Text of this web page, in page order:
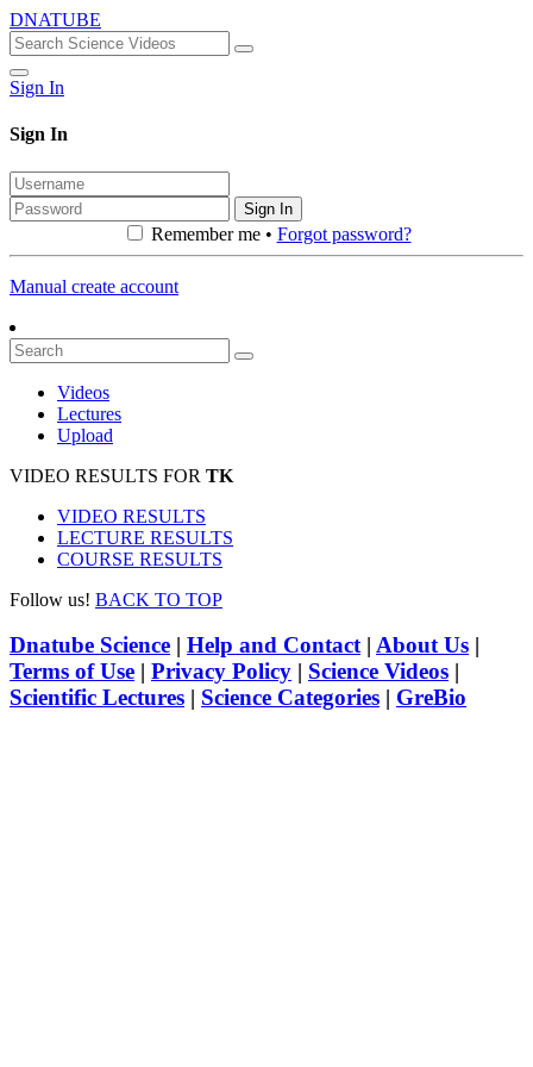
DNATUBE
Sign In
Sign In
Sign In
Remember me • Forgot password?
Manual create account
Videos
Lectures
Upload
VIDEO RESULTS FOR TK
VIDEO RESULTS
LECTURE RESULTS
COURSE RESULTS
Follow us! BACK TO TOP
Dnatube Science | Help and Contact| About Us |
Terms of Use | Privacy Policy | Science Videos |
Scientific Lectures | Science Categories | GreBio